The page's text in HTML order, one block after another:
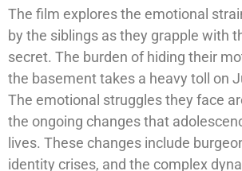
The film explores the emotional
by the siblings as they grapple with
secret. The burden of hiding their
the basement takes a heavy toll on
The emotional struggles they face
the ongoing changes that
lives. These changes include
identity crises, and the complex